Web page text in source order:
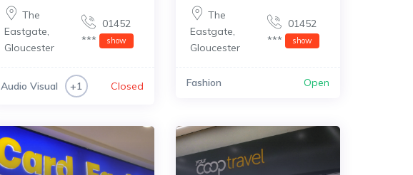
The
Eastgate,
Gloucester
01452
***
show
Audio Visual +1 Closed
The
Eastgate,
Gloucester
01452
***
show
Fashion Open